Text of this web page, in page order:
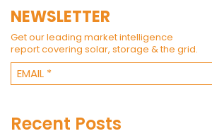
NEWSLETTER
Get our leading market intelligence
report covering solar, storage & the grid.
Recent Posts